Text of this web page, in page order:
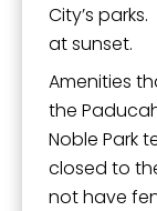
City’s
at sunset.
Amenities
the
Noble Park
closed to
not have